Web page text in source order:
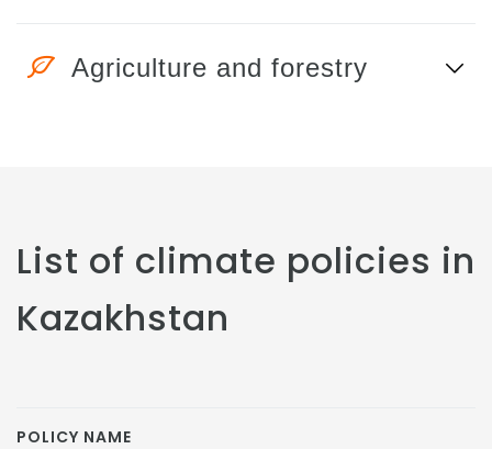
Agriculture and forestry
List of climate policies in
Kazakhstan
POLICY NAME